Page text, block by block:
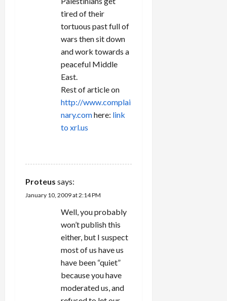
tired of their
tortuous past full of
wars then sit down
and work towards a
peaceful Middle
East.
Rest of article on
http://www.complai
nary.comhere: link
to xrl.us
Proteus says:
January 10, 2009 at 2:14 PM
Well, you probably
won’t publish this
either, but I suspect
most of us have us
have been “quiet”
because you have
moderated us, and